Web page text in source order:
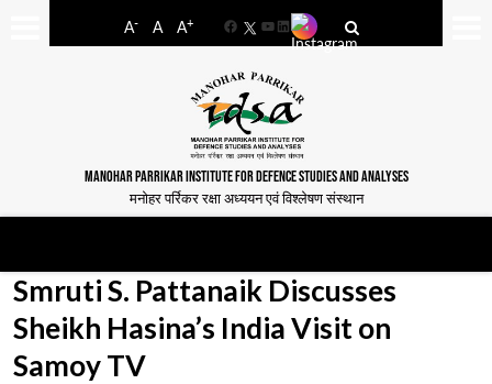
A- A A+
FacebookYouTube
LinkedIn
MANOHAR PARRIKAR INSTITUTE FOR DEFENCE STUDIES AND ANALYSES
मनोहर पर्रिकर रक्षा अध्ययन एवं विश्लेषण संस्थान
Smruti S. Pattanaik Discusses
Sheikh Hasina’s India Visit on
Samoy TV